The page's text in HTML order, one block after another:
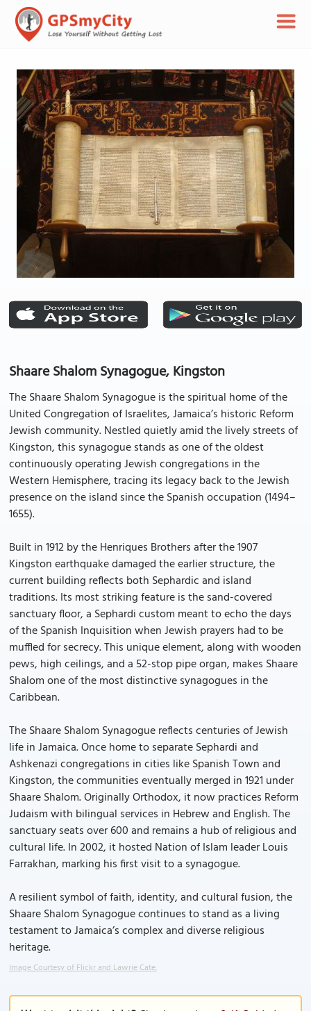
Shaare Shalom Synagogue, Kingston
The Shaare Shalom Synagogue is the spiritual home of the
United Congregation of Israelites, Jamaica’s historic Reform
Jewish community. Nestled quietly amid the lively streets of
Kingston, this synagogue stands as one of the oldest
continuously operating Jewish congregations in the
Western Hemisphere, tracing its legacy back to the Jewish
presence on the island since the Spanish occupation (1494–
1655).
Built in 1912 by the Henriques Brothers after the 1907
Kingston earthquake damaged the earlier structure, the
current building reflects both Sephardic and island
traditions. Its most striking feature is the sand-covered
sanctuary floor, a Sephardi custom meant to echo the days
of the Spanish Inquisition when Jewish prayers had to be
muffled for secrecy. This unique element, along with wooden
pews, high ceilings, and a 52-stop pipe organ, makes Shaare
Shalom one of the most distinctive synagogues in the
Caribbean.
The Shaare Shalom Synagogue reflects centuries of Jewish
life in Jamaica. Once home to separate Sephardi and
Ashkenazi congregations in cities like Spanish Town and
Kingston, the communities eventually merged in 1921 under
Shaare Shalom. Originally Orthodox, it now practices Reform
Judaism with bilingual services in Hebrew and English. The
sanctuary seats over 600 and remains a hub of religious and
cultural life. In 2002, it hosted Nation of Islam leader Louis
Farrakhan, marking his first visit to a synagogue.
A resilient symbol of faith, identity, and cultural fusion, the
Shaare Shalom Synagogue continues to stand as a living
testament to Jamaica’s complex and diverse religious
heritage.
Image Courtesy of Flickr and Lawrie Cate.